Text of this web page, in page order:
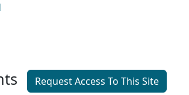
Request Access To This Site